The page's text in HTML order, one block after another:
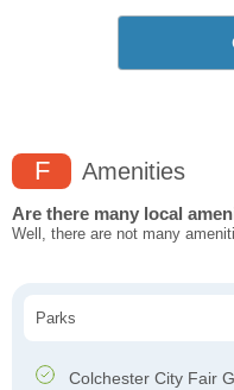
F Amenities
Are there many local
Well, there are not many
Parks
Colchester City Fair